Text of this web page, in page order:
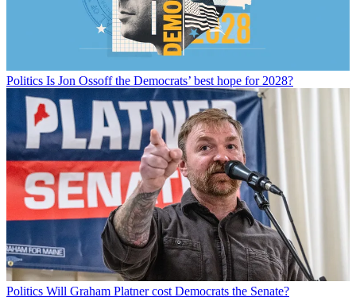
Politics Is Jon Ossoff the Democrats’ best hope for 2028?
Politics Will Graham Platner cost Democrats the Senate?